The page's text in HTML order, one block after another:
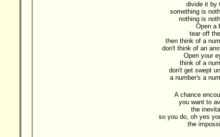
divide it by
something is
nothing is
Open a
tear off
then think of a
don't think of an
Open your
think of a
don't get swept
a number's a
A chance
you want to
the
so you do, oh yes
the